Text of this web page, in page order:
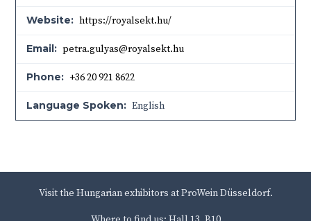
Website: https://royalsekt.hu/
Email: petra.gulyas@royalsekt.hu
Phone: +36 20 921 8622
Language Spoken: English
Visit the Hungarian exhibitors at ProWein Düsseldorf.